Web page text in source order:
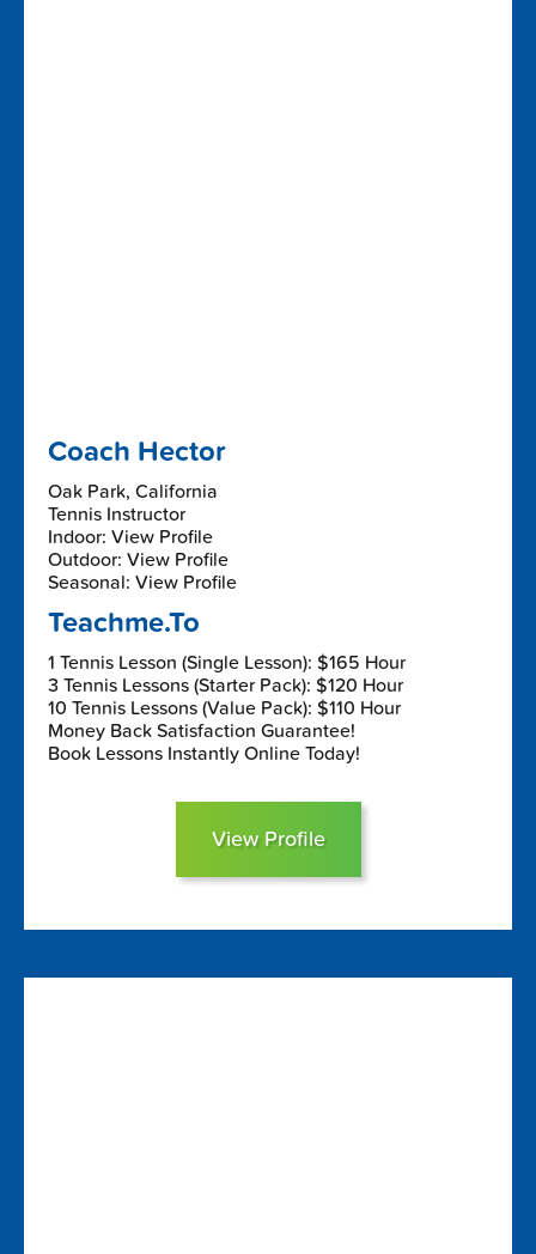
Coach Hector
Oak Park, California
Tennis Instructor
Indoor: View Profile
Outdoor: View Profile
Seasonal: View Profile
Teachme.To
1 Tennis Lesson (Single Lesson): $165 Hour
3 Tennis Lessons (Starter Pack): $120 Hour
10 Tennis Lessons (Value Pack): $110 Hour
Money Back Satisfaction Guarantee!
Book Lessons Instantly Online Today!
View Profile